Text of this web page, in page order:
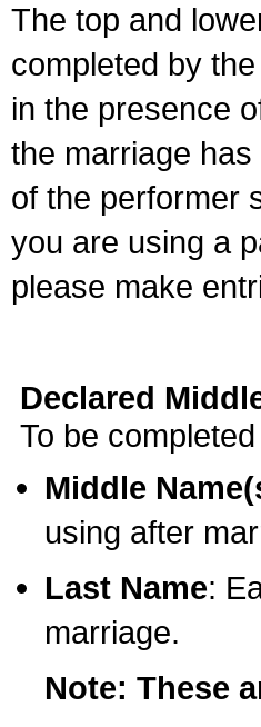
The top and
completed by
in the presence
the marriage
of the performer
you are using a
please make
Declared
To be
Middle
using after
Last Name:
marriage.
Note: These